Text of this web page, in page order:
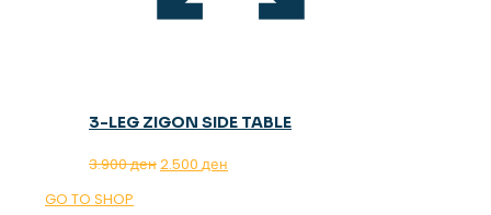
3-LEG ZIGON SIDE TABLE
3.900денOriginal
2.500 ден
GO TO SHOP